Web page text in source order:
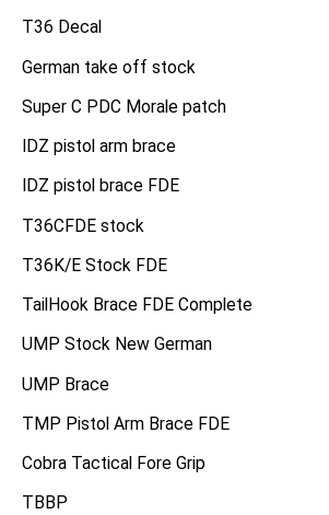
T36 Decal
German take off stock
Super C PDC Morale patch
IDZ pistol arm brace
IDZ pistol brace FDE
T36CFDE stock
T36K/E Stock FDE
TailHook Brace FDE Complete
UMP Stock New German
UMP Brace
TMP Pistol Arm Brace FDE
Cobra Tactical Fore Grip
TBBP